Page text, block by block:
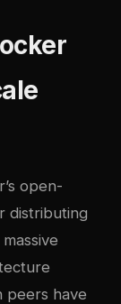
open-
distributing
peers have